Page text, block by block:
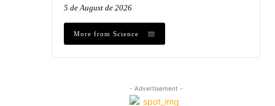
5 de August de 2026
More from Science
- Advertisement -